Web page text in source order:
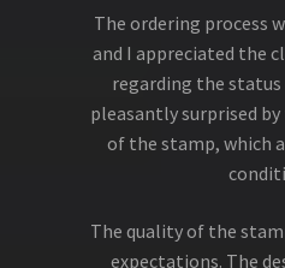
The ordering process
and I appreciated the
regarding the status
pleasantly surprised
of the stamp, which
The quality of the
expectations. The